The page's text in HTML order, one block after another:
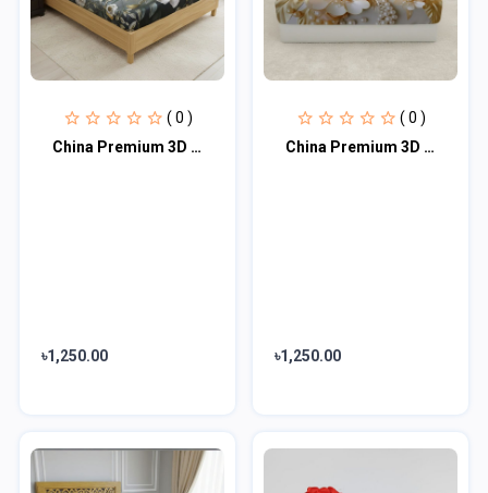
( 0 )
China Premium 3D Design Bed Sheet
৳1,250.00
( 0 )
China Premium 3D Design Bed Sheet
৳1,250.00